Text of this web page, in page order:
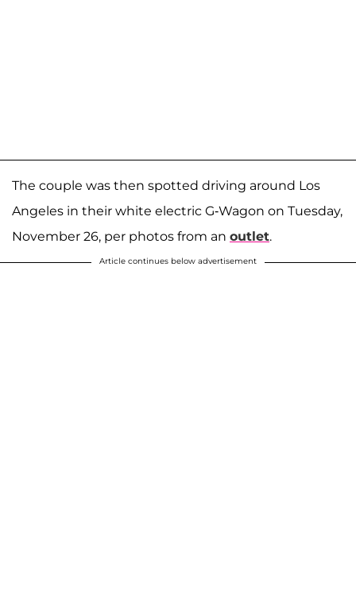
The couple was then spotted driving around Los
Angeles in their white electric G-Wagon on Tuesday,
November 26, per photos from an outlet.
Article continues below advertisement